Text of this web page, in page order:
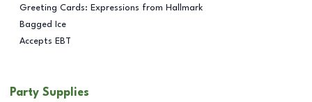
Greeting Cards: Expressions from Hallmark
Bagged Ice
Accepts EBT
Party Supplies